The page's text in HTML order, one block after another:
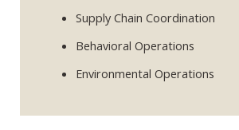
Supply Chain Coordination
Behavioral Operations
Environmental Operations